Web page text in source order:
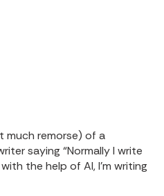
much remorse) of a
saying “Normally I write
the help of AI, I’m writing